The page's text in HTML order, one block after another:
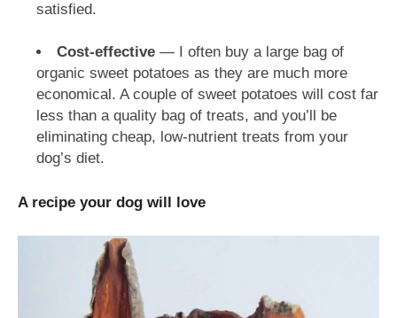
satisfied.
Cost-effective — I often buy a large bag of
organic sweet potatoes as they are much more
economical. A couple of sweet potatoes will cost far
less than a quality bag of treats, and you’ll be
eliminating cheap, low-nutrient treats from your
dog’s diet.
A recipe your dog will love